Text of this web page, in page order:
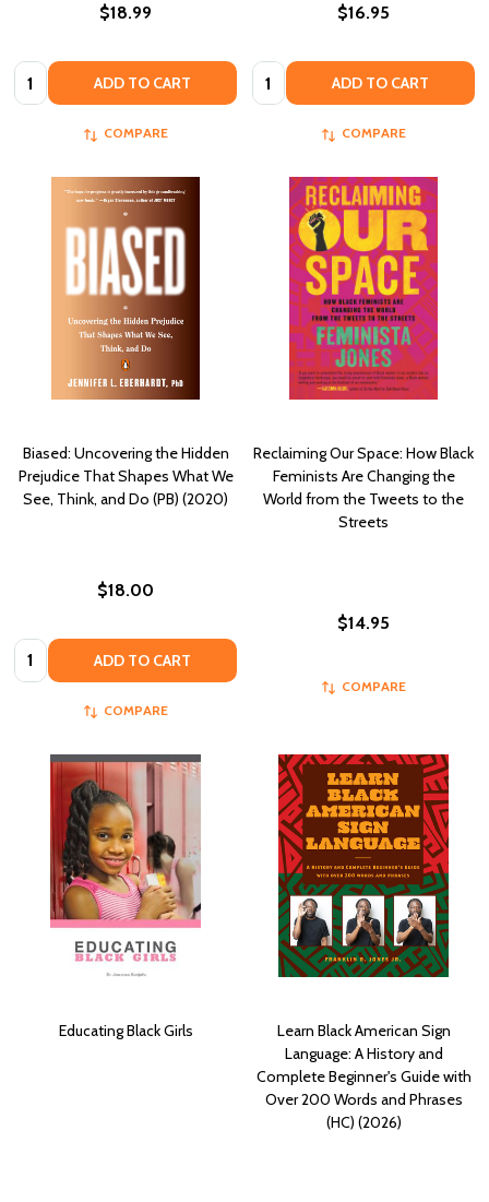
$18.99
Quantity: ADD TO CART
COMPARE
$16.95
Quantity: ADD TO CART
COMPARE
Biased: Uncovering the Hidden
Prejudice That Shapes What We
See, Think, and Do (PB) (2020)
$18.00
Quantity: ADD TO CART
COMPARE
Reclaiming Our Space: How Black
Feminists Are Changing the
World from the Tweets to the
Streets
$14.95
COMPARE
Educating Black Girls
Learn Black American Sign
Language: A History and
Complete Beginner's Guide with
Over 200 Words and Phrases
(HC) (2026)